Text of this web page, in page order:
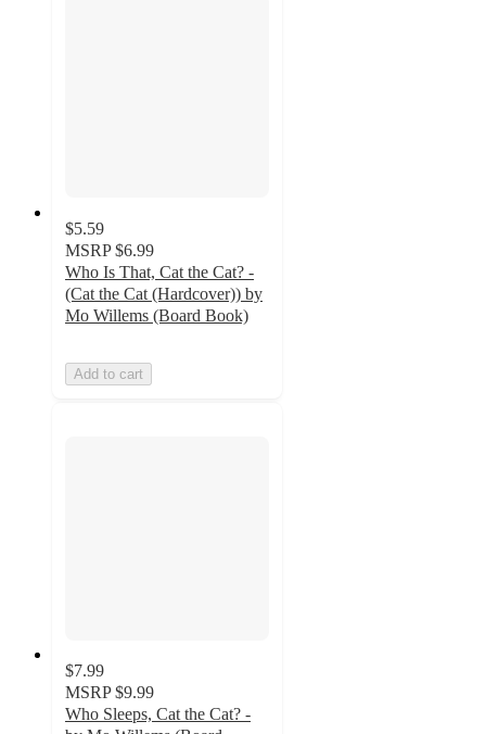
$5.59
MSRP $6.99
Who Is That, Cat the Cat? -
(Cat the Cat (Hardcover)) by
Mo Willems (Board Book)
Add to cart
$7.99
MSRP $9.99
Who Sleeps, Cat the Cat? -